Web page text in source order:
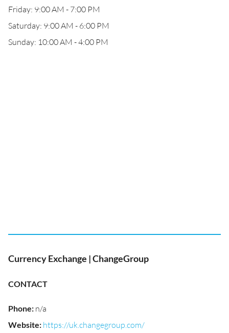
Friday: 9:00 AM - 7:00 PM
Saturday: 9:00 AM - 6:00 PM
Sunday: 10:00 AM - 4:00 PM
Currency Exchange | ChangeGroup
CONTACT
Phone: n/a
Website: https://uk.changegroup.com/